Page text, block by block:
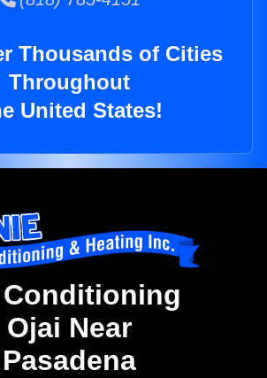
Thousands of Cities
Throughout
United States!
Ojai Near
Pasadena